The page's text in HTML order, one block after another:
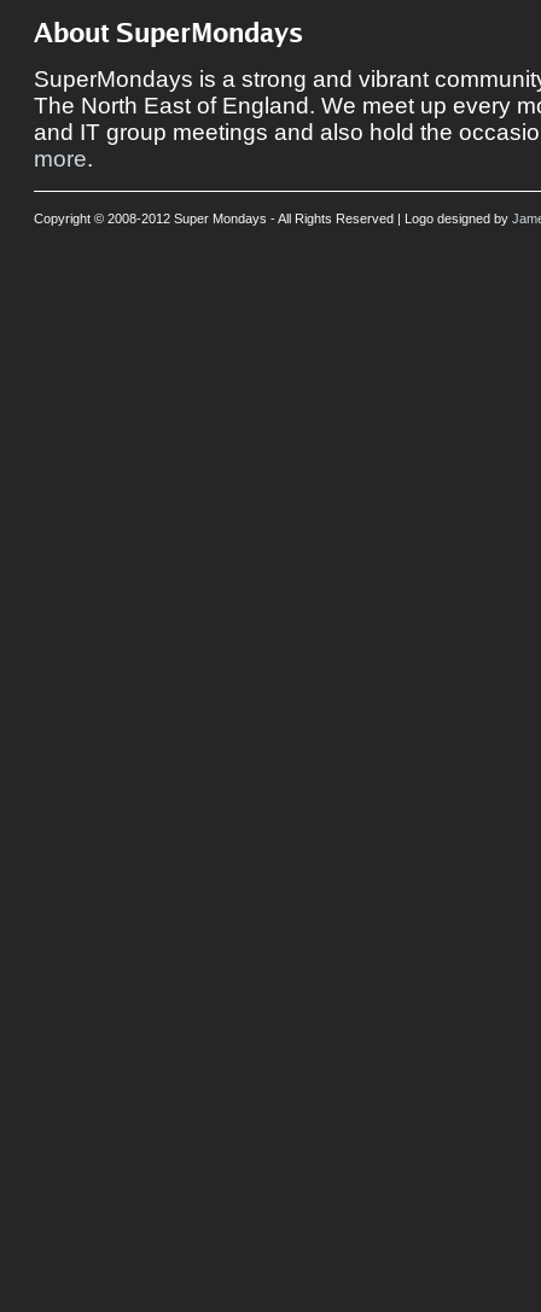
About SuperMondays
SuperMondays is a strong and vibrant
The North East of England. We meet up every
and IT group meetings and also hold the
more.
Copyright © 2008-2012 Super Mondays - All Rights Reserved | Logo designed by